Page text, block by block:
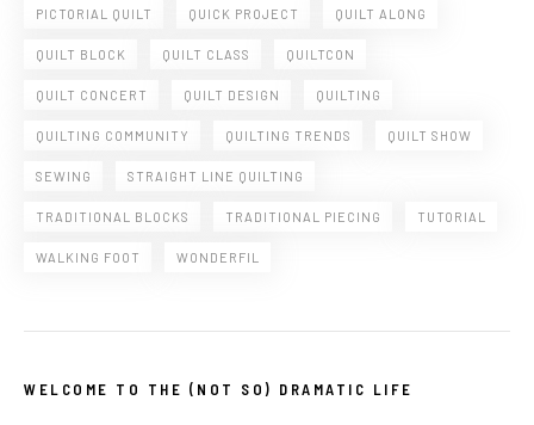
PICTORIAL QUILT QUICK PROJECT QUILT ALONG
QUILT BLOCK QUILT CLASS QUILTCON
QUILT CONCERT QUILT DESIGN QUILTING
QUILTING COMMUNITY QUILTING TRENDS QUILT SHOW
SEWING STRAIGHT LINE QUILTING
TRADITIONAL BLOCKS TRADITIONAL PIECING TUTORIAL
WALKING FOOT WONDERFIL
WELCOME TO THE (NOT SO) DRAMATIC LIFE